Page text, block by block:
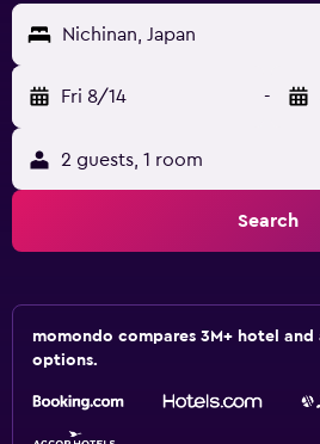
Nichinan, Japan
Fri 8/14 -
2 guests, 1 room
Search
momondo compares 3M+ hotel
options.